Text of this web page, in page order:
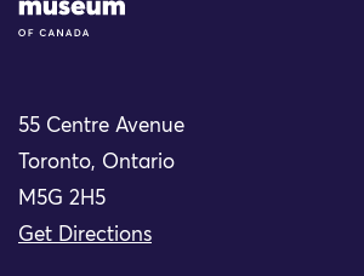
55 Centre Avenue
Toronto, Ontario
M5G 2H5
Get Directions